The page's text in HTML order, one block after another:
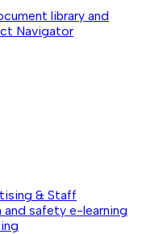
library and
Navigator
& Staff
and safety e-learning